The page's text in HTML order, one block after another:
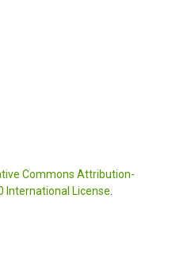
Commons Attribution-
International License.